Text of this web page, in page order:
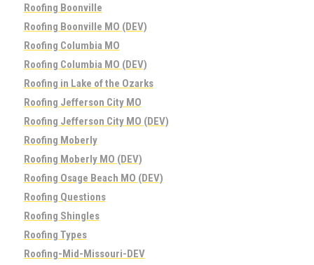
Roofing Boonville
Roofing Boonville MO (DEV)
Roofing Columbia MO
Roofing Columbia MO (DEV)
Roofing in Lake of the Ozarks
Roofing Jefferson City MO
Roofing Jefferson City MO (DEV)
Roofing Moberly
Roofing Moberly MO (DEV)
Roofing Osage Beach MO (DEV)
Roofing Questions
Roofing Shingles
Roofing Types
Roofing-Mid-Missouri-DEV